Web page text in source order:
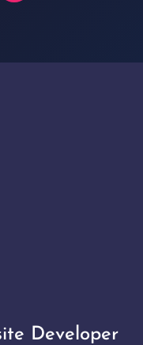
Developer